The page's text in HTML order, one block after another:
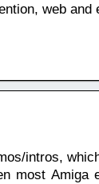
web
intros,
most Amiga